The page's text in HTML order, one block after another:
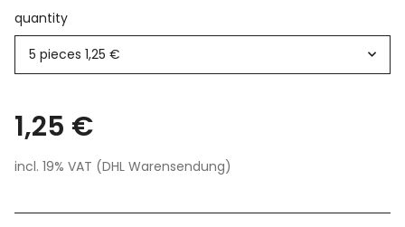
quantity
5 pieces 1,25 €
1,25 €
incl. 19% VAT (DHL Warensendung)